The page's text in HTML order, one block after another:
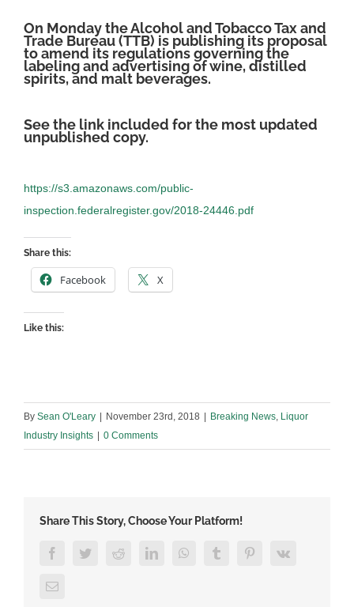
On Monday the Alcohol and Tobacco Tax and
Trade Bureau (TTB) is publishing its proposal
to amend its regulations governing the
labeling and advertising of wine, distilled
spirits, and malt beverages.
See the link included for the most updated
unpublished copy.
https://s3.amazonaws.com/public-
inspection.federalregister.gov/2018-24446.pdf
Share this:
Facebook X
Like this:
By Sean O'Leary November 23rd, 2018 Breaking News, Liquor
Industry Insights
0 Comments
Share This Story, Choose Your Platform!
FacebookTwitterRedditLinkedInWhatsAppTumblr PinterestVk
Email